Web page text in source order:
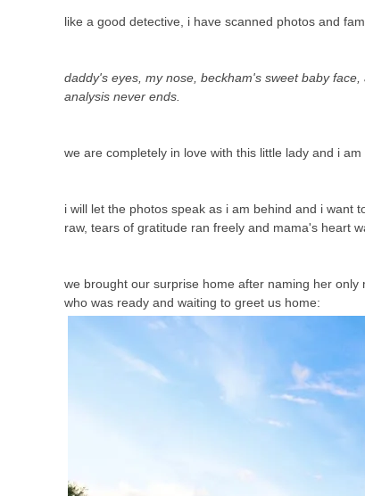
like a good detective, i have scanned photos and
daddy's eyes, my nose, beckham's sweet baby
analysis never ends.
we are completely in love with this little lady and i
i will let the photos speak as i am behind and i want
raw, tears of gratitude ran freely and mama's heart
we brought our surprise home after naming her only
who was ready and waiting to greet us home: